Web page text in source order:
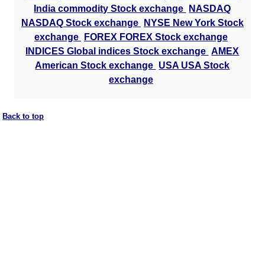
India commodity Stock exchange
NASDAQ
NASDAQ Stock exchange
NYSE New York Stock
exchange
FOREX FOREX Stock exchange
INDICES Global indices Stock exchange AMEX
American Stock exchange USA USA Stock
exchange
Back to top